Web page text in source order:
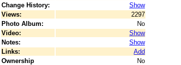
Change History:
Show
Views:
2297
Photo Album:
No
Video:
Show
Notes:
Show
Links:
Add
Ownership
No